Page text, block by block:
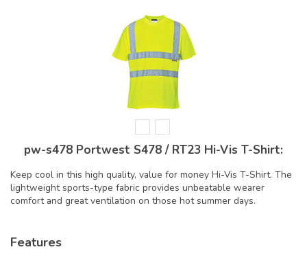
pw-s478 Portwest S478 / RT23 Hi-Vis T-Shirt:
Keep cool in this high quality, value for money Hi-Vis T-Shirt. The
lightweight sports-type fabric provides unbeatable wearer
comfort and great ventilation on those hot summer days.
Features